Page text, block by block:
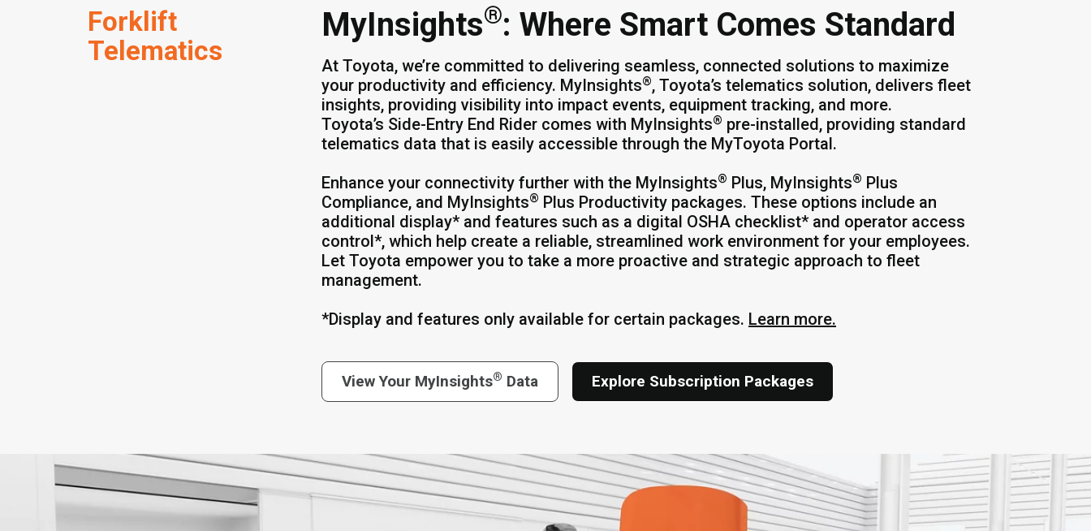
Forklift
Telematics
MyInsights®: Where Smart Comes Standard
At Toyota, we’re committed to delivering seamless, connected solutions to maximize
your productivity and efficiency. MyInsights®, Toyota’s telematics solution, delivers fleet
insights, providing visibility into impact events, equipment tracking, and more.
Toyota’s Side-Entry End Rider comes with MyInsights® pre-installed, providing standard
telematics data that is easily accessible through the MyToyota Portal.
Enhance your connectivity further with the MyInsights® Plus, MyInsights® Plus
Compliance, and MyInsights® Plus Productivity packages. These options include an
additional display* and features such as a digital OSHA checklist* and operator access
control*, which help create a reliable, streamlined work environment for your employees.
Let Toyota empower you to take a more proactive and strategic approach to fleet
management.
*Display and features only available for certain packages. Learn more.
View Your MyInsights® Data Explore Subscription Packages